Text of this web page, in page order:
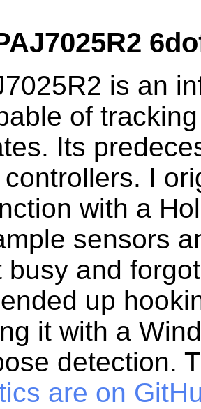
is an
of
Its
controllers. I
with a
sensors
busy and
up
it with a
detection.
are on